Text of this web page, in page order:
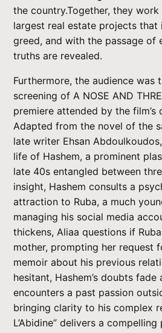
the country.Together, they
largest real estate projects that
greed, and with the passage of
truths are revealed.
Furthermore, the audience was
screening of A NOSE AND
premiere attended by the film’s
Adapted from the novel of the
late writer Ehsan
life of Hashem, a prominent
late 40s entangled between
insight, Hashem consults a
attraction to Ruba, a much
managing his social media
thickens, Aliaa questions if Ruba
mother, prompting her request
memoir about his previous
hesitant, Hashem’s doubts fade
encounters a past passion
bringing clarity to his complex
L’Abidine” delivers a